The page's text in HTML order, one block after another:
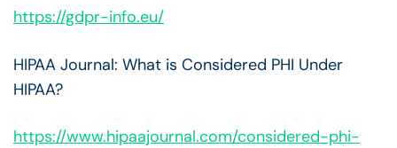
https://gdpr-info.eu/
HIPAA Journal: What is Considered PHI Under
HIPAA?
https://www.hipaajournal.com/considered-phi-